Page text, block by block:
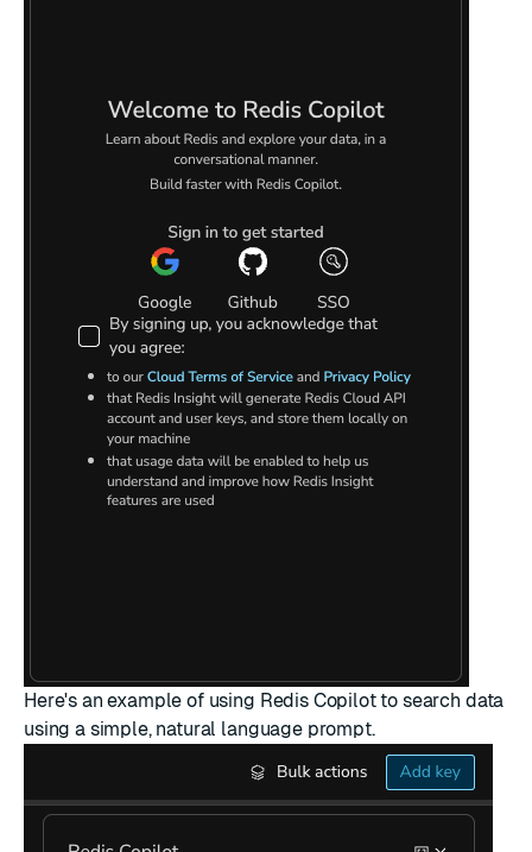
Here's an example of using Redis Copilot to search data
using a simple, natural language prompt.